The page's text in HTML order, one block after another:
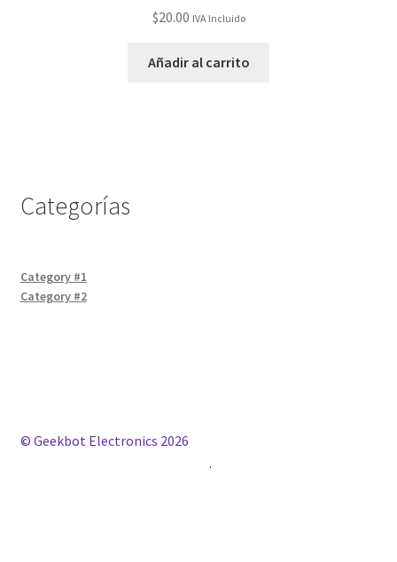
$20.00 IVA Incluido
Añadir al carrito
Categorías
Category #1
Category #2
© Geekbot Electronics 2026
.